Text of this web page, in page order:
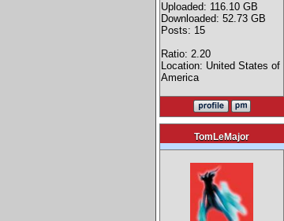
Uploaded: 116.10 GB
Downloaded: 52.73 GB
Posts: 15
Ratio: 2.20
Location: United States of
America
TomLeMajor